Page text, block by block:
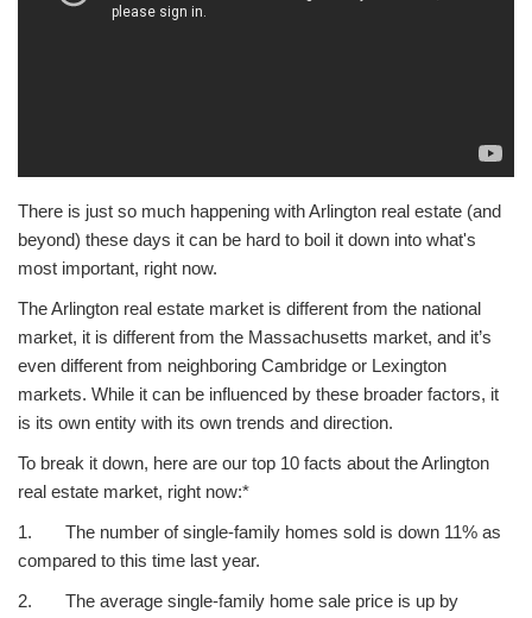
There is just so much happening with Arlington real estate (and
beyond) these days it can be hard to boil it down into what's
most important, right now.
The Arlington real estate market is different from the national
market, it is different from the Massachusetts market, and it’s
even different from neighboring Cambridge or Lexington
markets. While it can be influenced by these broader factors, it
is its own entity with its own trends and direction.
To break it down, here are our top 10 facts about the Arlington
real estate market, right now:*
1. The number of single-family homes sold is down 11% as
compared to this time last year.
2. The average single-family home sale price is up by